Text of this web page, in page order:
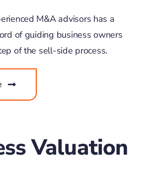
M&A advisors has a
of guiding business owners
of the sell-side process.
Valuation